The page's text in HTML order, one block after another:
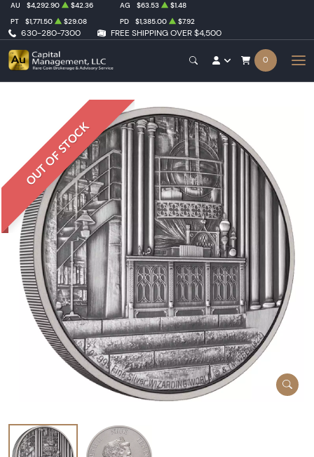
630-280-7300 FREE SHIPPING OVER $4,500
AU $4,292.90 $42.36 AG $63.53
$1.48
PT
$1,771.50 $29.08 PD $1,385.00 $7.92
0
OUT OF STOCK